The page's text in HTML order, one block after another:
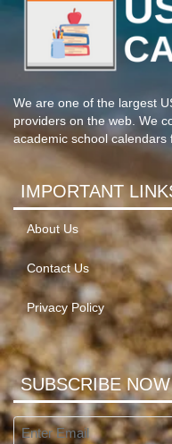
We are one of the largest
providers on the web. We
academic school calendars
IMPORTANT
About Us
Contact Us
Privacy Policy
SUBSCRIBE NOW